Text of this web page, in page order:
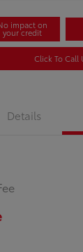
impact on
your credit
Click To Call
Details